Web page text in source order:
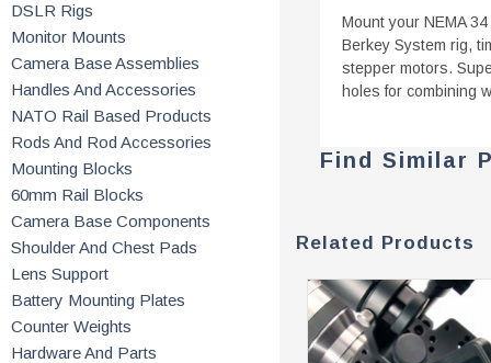
DSLR Rigs
Monitor Mounts
Camera Base Assemblies
Handles And Accessories
NATO Rail Based Products
Rods And Rod Accessories
Mounting Blocks
60mm Rail Blocks
Camera Base Components
Shoulder And Chest Pads
Lens Support
Battery Mounting Plates
Counter Weights
Hardware And Parts
Mount your NEMA
Berkey System rig,
stepper motors.
holes for combining
Find Similar
Related Products